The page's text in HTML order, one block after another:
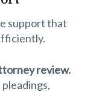
support that
review.